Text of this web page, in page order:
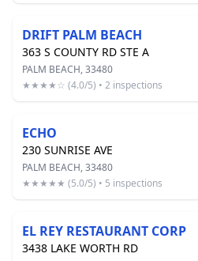
DRIFT PALM BEACH
363 S COUNTY RD STE A
PALM BEACH, 33480
★★★★☆ (4.0/5) • 2 inspections
ECHO
230 SUNRISE AVE
PALM BEACH, 33480
★★★★★ (5.0/5) • 5 inspections
EL REY RESTAURANT CORP
3438 LAKE WORTH RD